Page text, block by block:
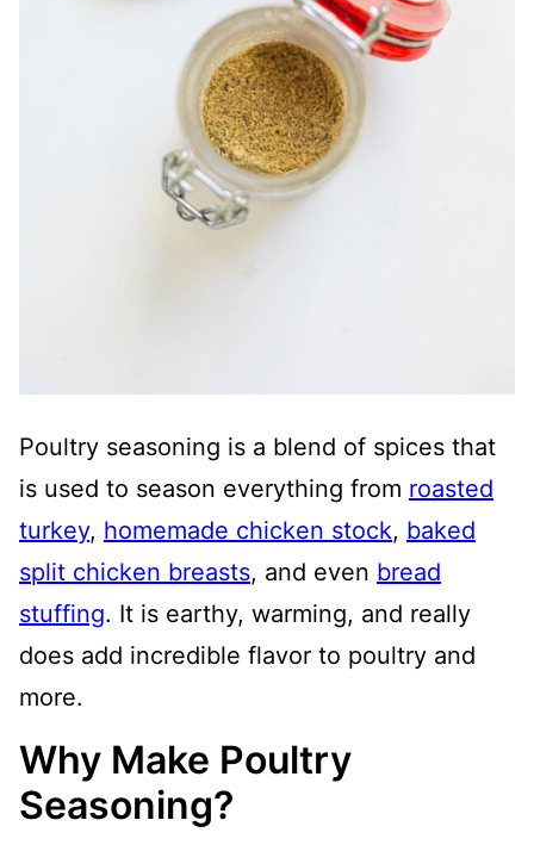
Poultry seasoning is a blend of spices that
is used to season everything from roasted
turkey, homemade chicken stock, baked
split chicken breasts, and even bread
stuffing. It is earthy, warming, and really
does add incredible flavor to poultry and
more.
Why Make Poultry
Seasoning?